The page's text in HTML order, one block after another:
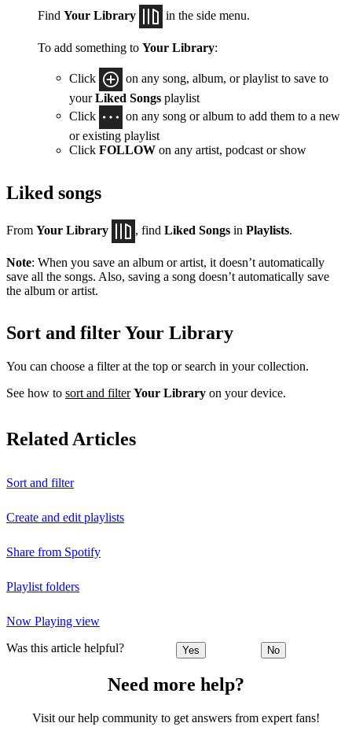
Find Your Library in the side menu.
To add something to Your Library:
Click
on any song, album, or playlist to save to
yourLiked Songs playlist
Click
on any song or album to add them to a new
or existing playlist
Click FOLLOW on any artist, podcast or show
Liked songs
From Your Library , find Liked Songs in Playlists
Note: When you save an album or artist, it doesn’t automatically
save all the songs. Also, saving a song doesn’t automatically save
the album or artist.
Sort and filter Your Library
You can choose a filter at the top or search in your collection.
See how to sort and filter Your Library on your device.
Related Articles
Sort and filter
Create and edit playlists
Share from Spotify
Playlist folders
Now Playing view
Was this article helpful? Yes No
Need more help?
Visit our help community to get answers from expert fans!